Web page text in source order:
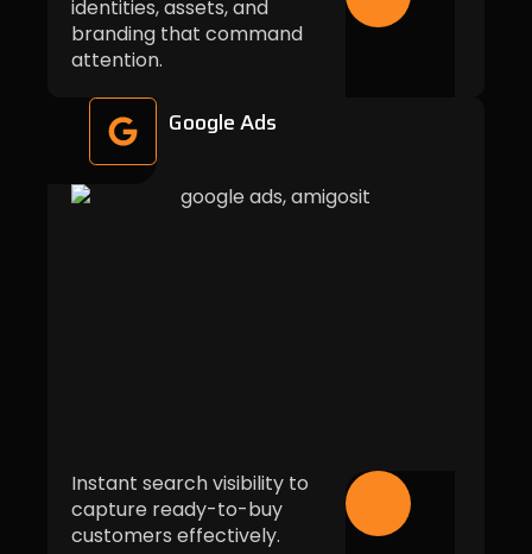
identities, assets, and
branding that command
attention.
Google Ads
Instant search visibility to
capture ready-to-buy
customers effectively.